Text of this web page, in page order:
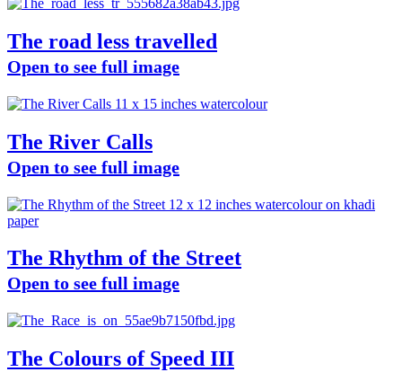
The road less travelled
Open to see full image
The River Calls
Open to see full image
The Rhythm of the Street
Open to see full image
The Colours of Speed III